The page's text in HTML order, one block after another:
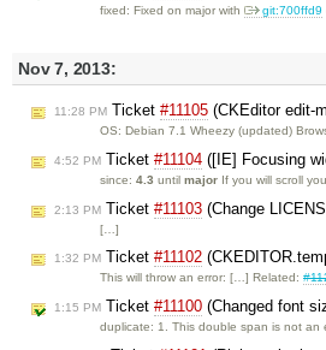
fixed: Fixed on major with git:700ffd9
Nov 7, 2013:
11:28 PM Ticket #11105 (CKEditor edit-
OS: Debian 7.1 Wheezy (updated)
4:52 PM Ticket #11104 ([IE] Focusing
since:4.3 untilmajor If you will scroll
2:13 PM Ticket #11103 (Change
[…]
1:32 PM Ticket #11102
This will throw an error: […] Related:
1:15 PM Ticket #11100 (Changed font
duplicate: 1. This double span is not an